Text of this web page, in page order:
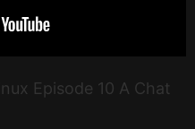
Episode 10 A Chat